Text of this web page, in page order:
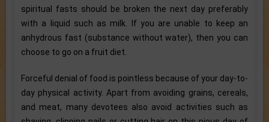
spiritual fasts should be broken the next day preferably
with a liquid such as milk. If you are unable to keep an
anhydrous fast (substance without water), then you can
choose to go on a fruit diet.
Forceful denial of food is pointless because of your day-to-
day physical activity. Apart from avoiding grains, cereals,
and meat, many devotees also avoid activities such as